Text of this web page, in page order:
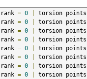
rank = 0 torsion points
rank = 0 torsion points
rank = 0 torsion points
rank = 0 torsion points
rank = 0 torsion points
rank = 0 torsion points
rank = 0 torsion points
rank = 0 torsion points